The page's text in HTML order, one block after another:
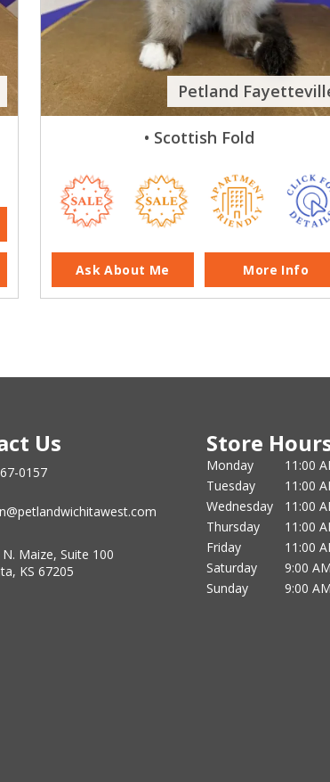
Petland
• Scottish Fold
Ask About Me More Info
Us
0157
Maize, Suite 100
KS 67205
Store
Monday
11:00
Tuesday
11:00
Wednesday
11:00
Thursday
11:00
Friday
11:00
Saturday
9:00
Sunday
9:00